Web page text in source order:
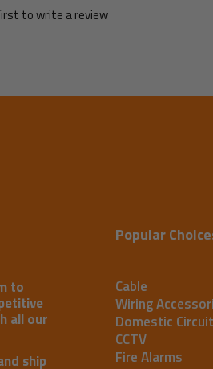
to write a review
to
all our
ship
Popular
Cable
Wiring
Domestic
CCTV
Fire Alarms